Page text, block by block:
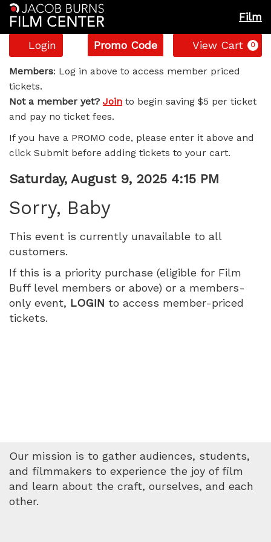
Film
Account
Login
Enter
Promo
Code
Promo Code View Cart 0
Sorry,
Baby,
Saturday,
August
9,
2025
4:15
PM
Members: Log in above to access member priced
tickets.
Not a member yet? Join to begin saving $5 per ticket
and pay no ticket fees.
If you have a PROMO code, please enter it above and
click Submit before adding tickets to your cart.
Item
details
Date
Saturday, August 9, 2025 4:15 PM
Sorry, Baby
This event is currently unavailable to all
customers.
If this is a priority purchase (eligible for Film
Buff level members or above) or a members-
only event, LOGIN to access member-priced
tickets.
Our mission is to gather audiences, students,
and filmmakers to experience the joy of film
and learn about the craft, ourselves, and each
other.